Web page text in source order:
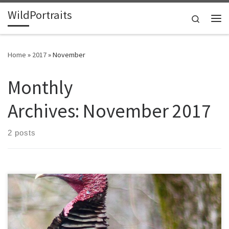
Skip to content
WildPortraits
Search
Home » 2017»November
Monthly
Archives: November 2017
2 posts
I like the idea of a day dedicated to giving thanks. The only thing